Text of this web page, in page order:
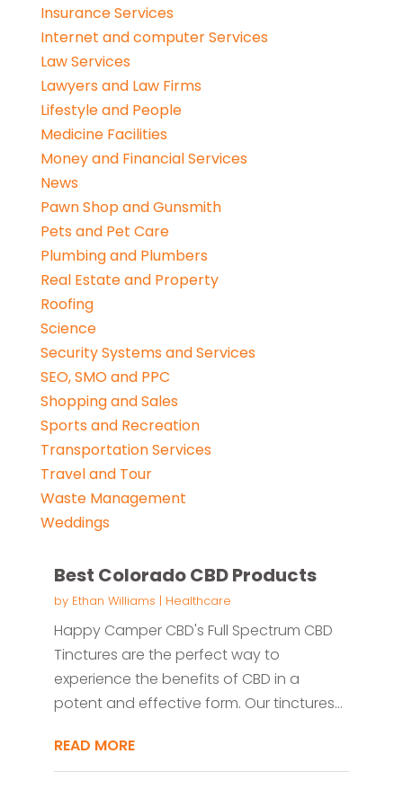
Insurance Services
Internet and computer Services
Law Services
Lawyers and Law Firms
Lifestyle and People
Medicine Facilities
Money and Financial Services
News
Pawn Shop and Gunsmith
Pets and Pet Care
Plumbing and Plumbers
Real Estate and Property
Roofing
Science
Security Systems and Services
SEO, SMO and PPC
Shopping and Sales
Sports and Recreation
Transportation Services
Travel and Tour
Waste Management
Weddings
Best Colorado CBD Products
by Ethan Williams | Healthcare
Happy Camper CBD's Full Spectrum CBD
Tinctures are the perfect way to
experience the benefits of CBD in a
potent and effective form. Our tinctures...
READ MORE